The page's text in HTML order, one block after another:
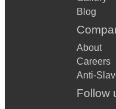
Blog
About
Careers
Anti-
Follow